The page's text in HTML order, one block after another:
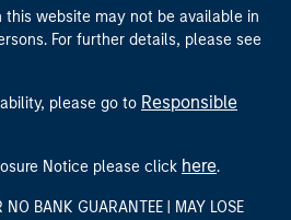
this website may not be available in
For further details, please see
please go to Responsible
Notice please click here.
NO BANK GUARANTEE | MAY LOSE